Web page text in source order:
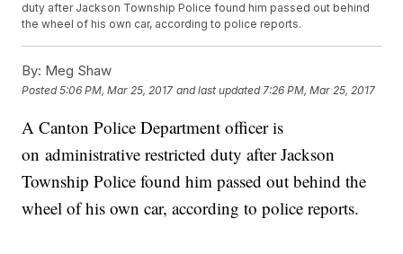
duty after Jackson Township Police found him passed out behind
the wheel of his own car, according to police reports.
By: Meg Shaw
Posted5:06 PM, Mar 25, 2017 and last updated 7:26 PM, Mar 25, 2017
A Canton Police Department officer is
on administrative restricted duty after Jackson
Township Police found him passed out behind the
wheel of his own car, according to police reports.